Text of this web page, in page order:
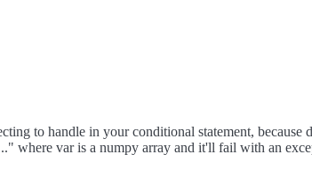
to handle in your conditional statement,
where var is a numpy array and it'll fail with an